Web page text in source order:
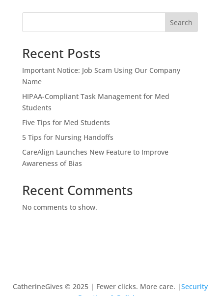
Search
Recent Posts
Important Notice: Job Scam Using Our Company
Name
HIPAA-Compliant Task Management for Med
Students
Five Tips for Med Students
5 Tips for Nursing Handoffs
CareAlign Launches New Feature to Improve
Awareness of Bias
Recent Comments
No comments to show.
CatherineGives © 2025 | Fewer clicks. More care. |Security